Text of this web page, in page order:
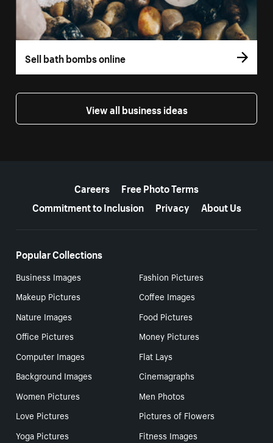
Sell bath bombs online
View all business ideas
Careers
Free Photo Terms
Commitment to Inclusion
Privacy About Us
Popular Collections
Business Images
Fashion Pictures
Makeup Pictures
Coffee Images
Nature Images
Food Pictures
Office Pictures
Money Pictures
Computer Images
Flat Lays
Background Images
Cinemagraphs
Women Pictures
Men Photos
Love Pictures
Pictures of Flowers
Yoga Pictures
Fitness Images